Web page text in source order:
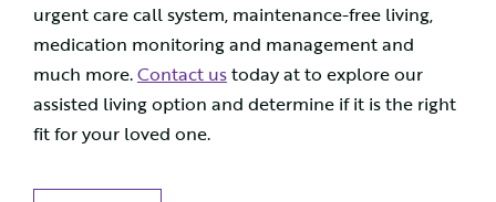
urgent care call system, maintenance-free living,
medication monitoring and management and
much more.Contact ustoday at to explore our
assisted living option and determine if it is the right
fit for your loved one.